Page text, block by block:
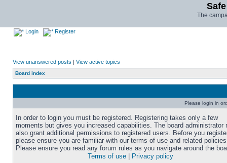
The
Login Register
View unanswered posts | View active topics
Board index
Please login in
In order to login you must be registered. Registering takes only a few
moments but gives you increased capabilities. The board administrator
also grant additional permissions to registered users. Before you
please ensure you are familiar with our terms of use and related
Please ensure you read any forum rules as you navigate around the
Terms of use
Privacy policy